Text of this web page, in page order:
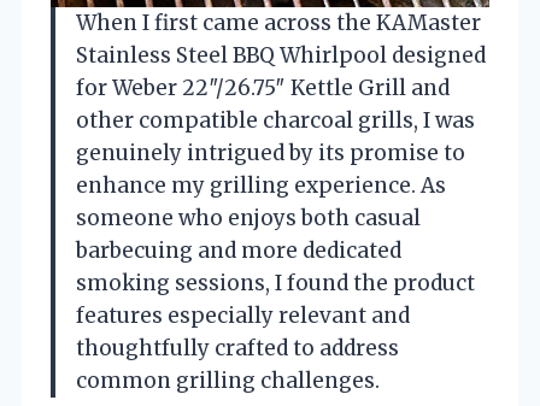
When I first came across the KAMaster
Stainless Steel BBQ Whirlpool designed
for Weber 22″/26.75″ Kettle Grill and
other compatible charcoal grills, I was
genuinely intrigued by its promise to
enhance my grilling experience. As
someone who enjoys both casual
barbecuing and more dedicated
smoking sessions, I found the product
features especially relevant and
thoughtfully crafted to address
common grilling challenges.